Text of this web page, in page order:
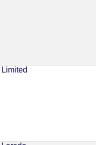
Limited